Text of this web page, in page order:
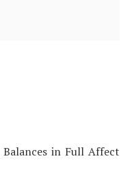
Balances in Full Affect